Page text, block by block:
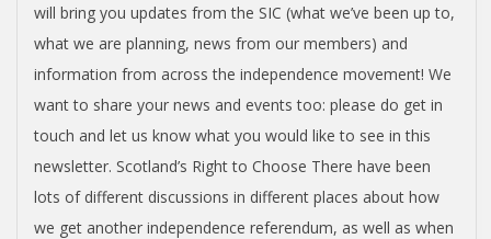
will bring you updates from the SIC (what we’ve been up to,
what we are planning, news from our members) and
information from across the independence movement! We
want to share your news and events too: please do get in
touch and let us know what you would like to see in this
newsletter. Scotland’s Right to Choose There have been
lots of different discussions in different places about how
we get another independence referendum, as well as when